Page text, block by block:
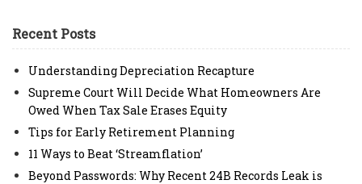
Recent Posts
Understanding Depreciation Recapture
Supreme Court Will Decide What Homeowners Are
Owed When Tax Sale Erases Equity
Tips for Early Retirement Planning
11 Ways to Beat ‘Streamflation’
Beyond Passwords: Why Recent 24B Records Leak is